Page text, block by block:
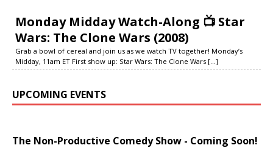
Monday Midday Watch-Along 📺 Star
Wars: The Clone Wars (2008)
Grab a bowl of cereal and join us as we watch TV together! Monday’s
Midday, 11am ET First show up: Star Wars: The Clone Wars [...]
UPCOMING EVENTS
The Non-Productive Comedy Show - Coming Soon!